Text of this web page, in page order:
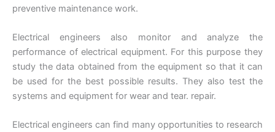
preventive maintenance work.
Electrical engineers also monitor and analyze the
performance of electrical equipment. For this purpose they
study the data obtained from the equipment so that it can
be used for the best possible results. They also test the
systems and equipment for wear and tear. repair.
Electrical engineers can find many opportunities to research